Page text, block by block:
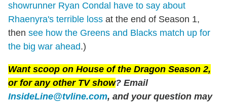
showrunner Ryan Condal have to say about
Rhaenyra's terrible loss at the end of Season 1,
then see how the Greens and Blacks match up for
the big war ahead.)
Want scoop on House of the Dragon Season 2,
or for any other TV show? Email
InsideLine@tvline.com, and your question may